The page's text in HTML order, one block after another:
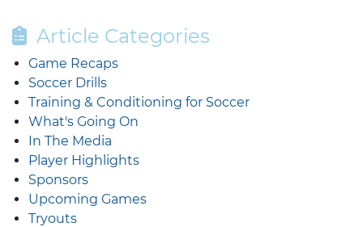
Article Categories
Game Recaps
Soccer Drills
Training & Conditioning for Soccer
What's Going On
In The Media
Player Highlights
Sponsors
Upcoming Games
Tryouts